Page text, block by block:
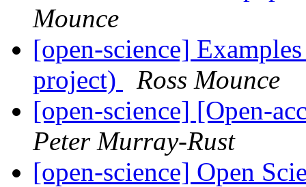
Mounce
[open-science]
project)
Ross Mounce
[open-science] [Open-
Peter Murray-Rust
[open-science] Open